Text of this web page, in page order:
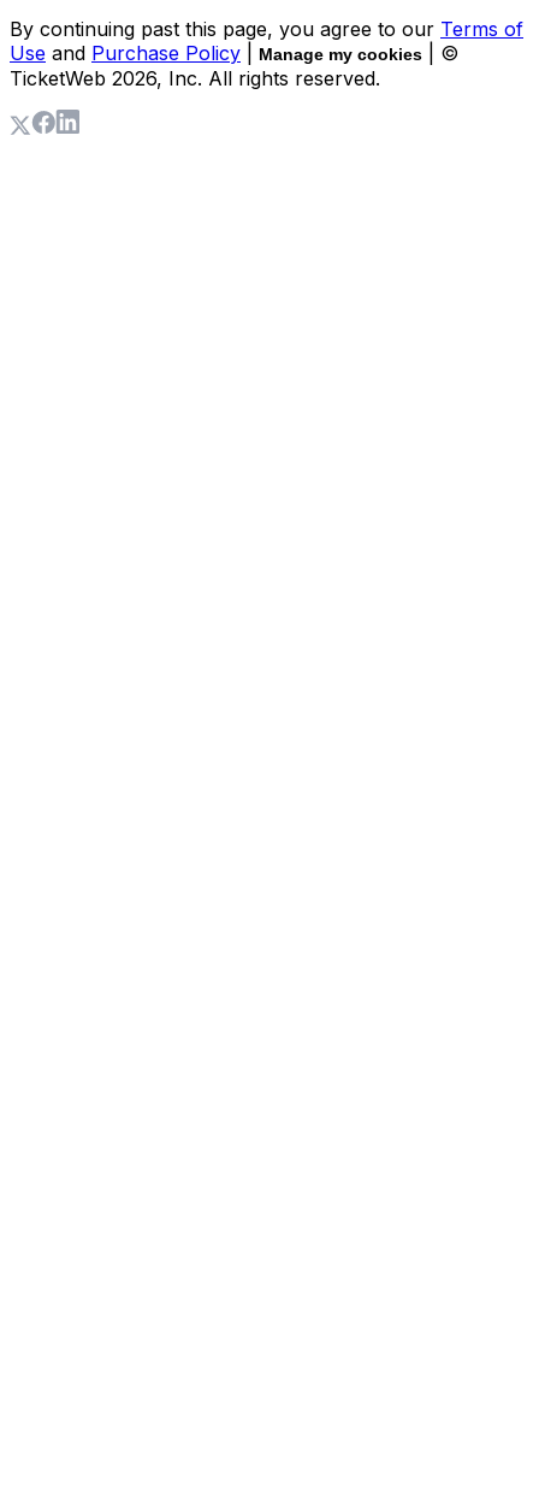
By continuing past this page, you agree to our Terms of
Use and Purchase Policy Manage my cookies
| ©
TicketWeb 2026, Inc. All rights reserved.